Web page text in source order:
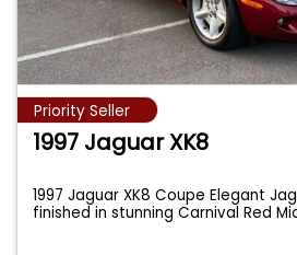
Priority Seller
1997 Jaguar XK8
1997 Jaguar XK8 Coupe Elegant
finished in stunning Carnival Red